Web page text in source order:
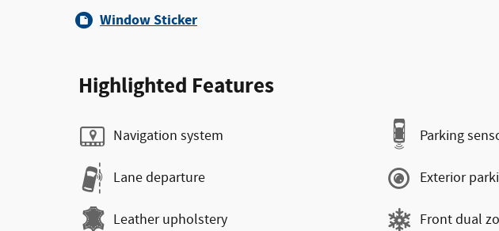
Window Sticker
Highlighted Features
Navigation system
Lane departure
Leather upholstery
Parking
Exterior
Front dual